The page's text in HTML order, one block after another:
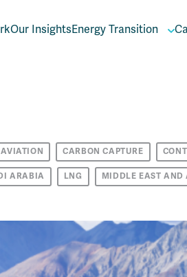
Our InsightsEnergy Transition
AVIATION CARBON CAPTURE
ARABIA LNG MIDDLE EAST AND